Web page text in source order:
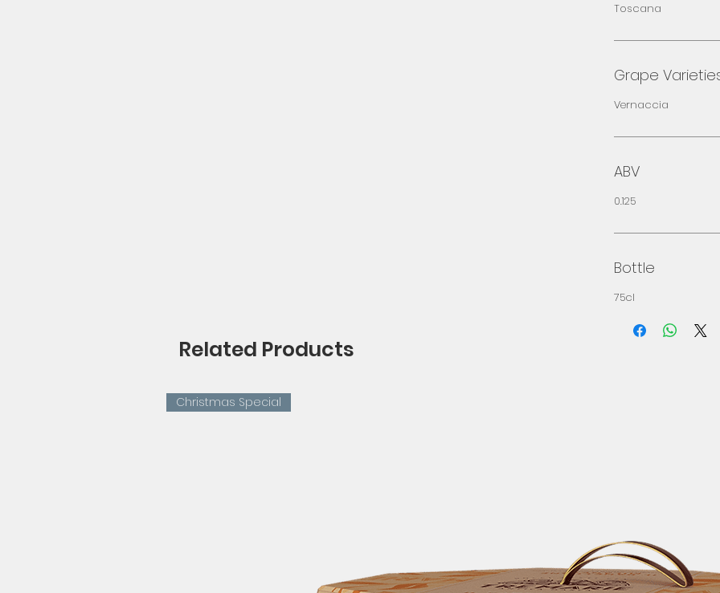
Toscana
Grape
Vernaccia
ABV
0.125
Bottle
75cl
Related Products
Christmas Special